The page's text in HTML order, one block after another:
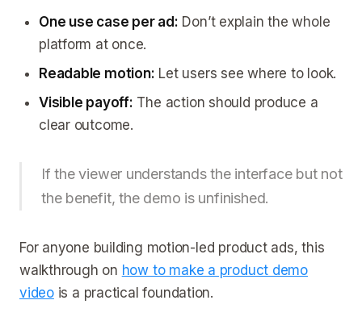
One use case per ad: Don’t explain the whole
platform at once.
Readable motion: Let users see where to look.
Visible payoff: The action should produce a
clear outcome.
If the viewer understands the interface but not
the benefit, the demo is unfinished.
For anyone building motion-led product ads, this
walkthrough on how to make a product demo
videois a practical foundation.